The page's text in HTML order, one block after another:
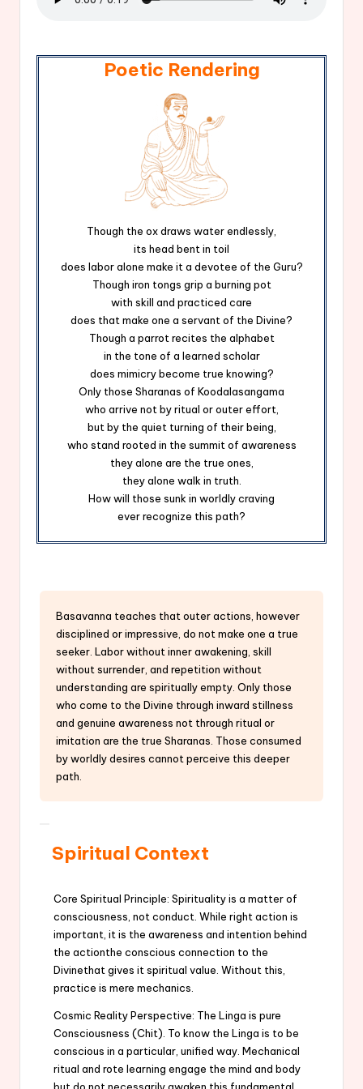
Poetic Rendering
Though the ox draws water endlessly,
its head bent in toil
does labor alone make it a devotee of the Guru?
Though iron tongs grip a burning pot
with skill and practiced care
does that make one a servant of the Divine?
Though a parrot recites the alphabet
in the tone of a learned scholar
does mimicry become true knowing?
Only those Sharanas of Koodalasangama
who arrive not by ritual or outer effort,
but by the quiet turning of their being,
who stand rooted in the summit of awareness
they alone are the true ones,
they alone walk in truth.
How will those sunk in worldly craving
ever recognize this path?
Basavanna teaches that outer actions, however
disciplined or impressive, do not make one a true
seeker. Labor without inner awakening, skill
without surrender, and repetition without
understanding are spiritually empty. Only those
who come to the Divine through inward stillness
and genuine awareness not through ritual or
imitation are the true Sharanas. Those consumed
by worldly desires cannot perceive this deeper
path.
Spiritual Context
Core Spiritual Principle: Spirituality is a matter of
consciousness, not conduct. While right action is
important, it is the awareness and intention behind
the actionthe conscious connection to the
Divinethat gives it spiritual value. Without this,
practice is mere mechanics.
Cosmic Reality Perspective: The Linga is pure
Consciousness (Chit). To know the Linga is to be
conscious in a particular, unified way. Mechanical
ritual and rote learning engage the mind and body